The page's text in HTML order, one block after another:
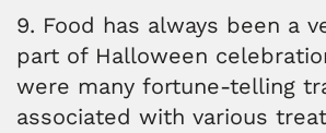
9. Food has always been a
part of Halloween
were many fortune-telling
associated with various